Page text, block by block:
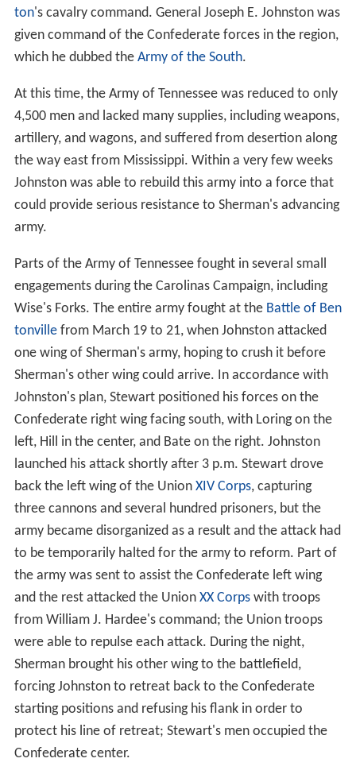
ton's cavalry command. General Joseph E. Johnston was
given command of the Confederate forces in the region,
which he dubbed the Army of the South.
At this time, the Army of Tennessee was reduced to only
4,500 men and lacked many supplies, including weapons,
artillery, and wagons, and suffered from desertion along
the way east from Mississippi. Within a very few weeks
Johnston was able to rebuild this army into a force that
could provide serious resistance to Sherman's advancing
army.
Parts of the Army of Tennessee fought in several small
engagements during the Carolinas Campaign, including
Wise's Forks. The entire army fought at the Battle of Ben
tonvillefrom March 19 to 21, when Johnston attacked
one wing of Sherman's army, hoping to crush it before
Sherman's other wing could arrive. In accordance with
Johnston's plan, Stewart positioned his forces on the
Confederate right wing facing south, with Loring on the
left, Hill in the center, and Bate on the right. Johnston
launched his attack shortly after 3 p.m. Stewart drove
back the left wing of the Union XIV Corps, capturing
three cannons and several hundred prisoners, but the
army became disorganized as a result and the attack had
to be temporarily halted for the army to reform. Part of
the army was sent to assist the Confederate left wing
and the rest attacked the Union XX Corpswith troops
from William J. Hardee's command; the Union troops
were able to repulse each attack. During the night,
Sherman brought his other wing to the battlefield,
forcing Johnston to retreat back to the Confederate
starting positions and refusing his flank in order to
protect his line of retreat; Stewart's men occupied the
Confederate center.